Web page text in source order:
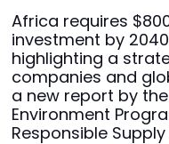
Africa requires
investment by
highlighting a
companies and
a new report by
Environment
Responsible